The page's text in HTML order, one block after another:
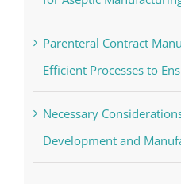
Parenteral Contract
Efficient Processes to
Necessary
Development and